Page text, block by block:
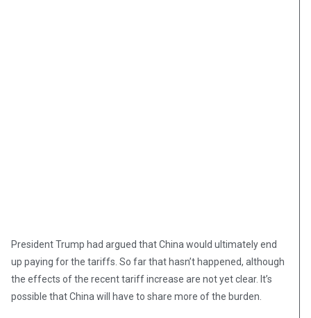
President Trump had argued that China would ultimately end
up paying for the tariffs. So far that hasn’t happened, although
the effects of the recent tariff increase are not yet clear. It’s
possible that China will have to share more of the burden.